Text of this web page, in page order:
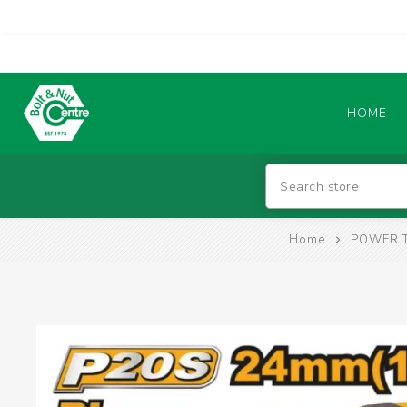
HOME
Abrasives
SAFETY PRODUCTS
Home POWER